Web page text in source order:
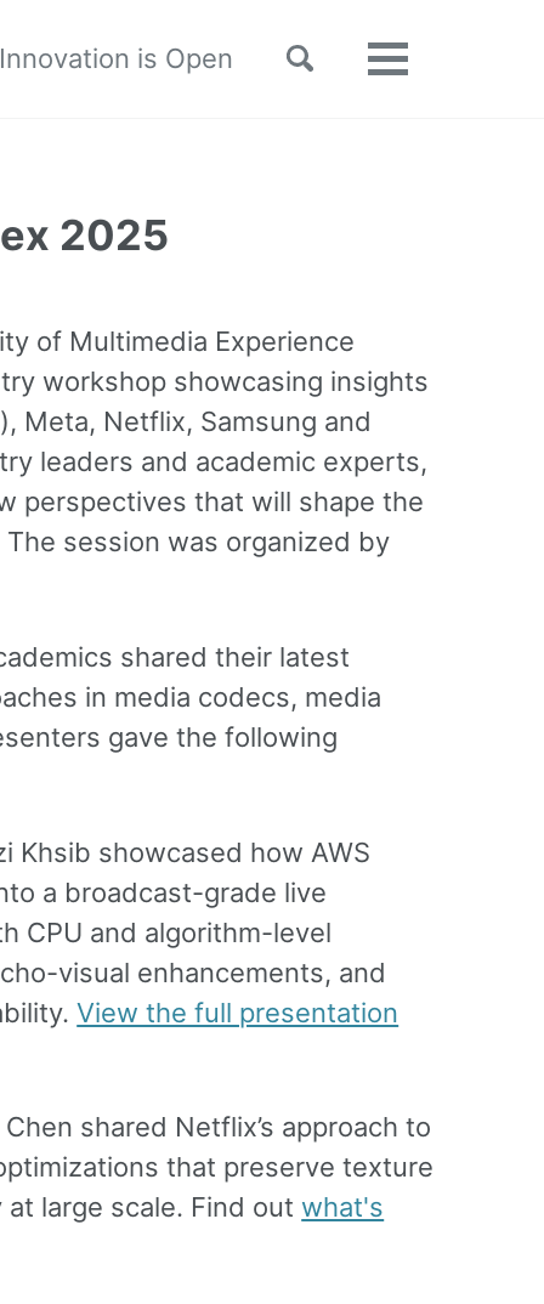
is Open
Toggle Toggle
2025
of Multimedia Experience
workshop showcasing insights
Meta, Netflix, Samsung and
leaders and academic experts,
perspectives that will shape the
session was organized by
shared their latest
in media codecs, media
gave the following
Khsib showcased how AWS
a broadcast-grade live
CPU and algorithm-level
visual enhancements, and
View the full presentation
shared Netflix’s approach to
that preserve texture
large scale. Find out what's